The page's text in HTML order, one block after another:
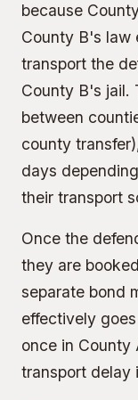
because
County B's law
transport the
County B's jail.
between
county
days
their transport
Once the
they are
separate bond
effectively
once in County
transport delay